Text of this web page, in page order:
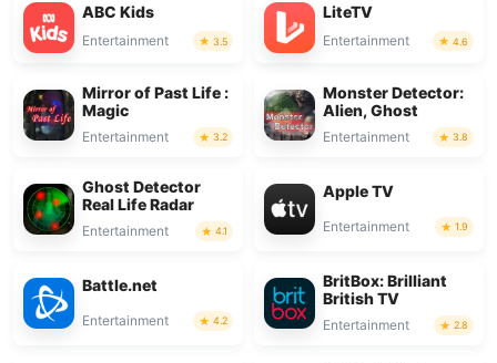
ABC Kids
Entertainment 3.5
LiteTV
Entertainment 4.6
Mirror of Past Life :
Magic
Entertainment 3.2
Monster Detector:
Alien, Ghost
Entertainment 3.8
Ghost Detector
Real Life Radar
Entertainment 4.1
Apple TV
Entertainment 1.9
Battle.net
Entertainment 4.2
BritBox: Brilliant
British TV
Entertainment 2.8